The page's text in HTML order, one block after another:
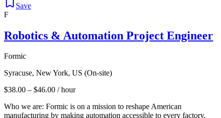
Save
F
Robotics & Automation Project Engineer
Formic
Syracuse, New York, US (On-site)
$38.00 – $46.00 / hour
Who we are: Formic is on a mission to reshape American
manufacturing by making automation accessible to every factory.